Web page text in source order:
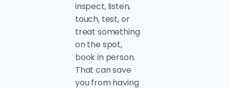
inspect, listen,
touch, test, or
treat something
on the spot,
book in person.
That can save
you from having